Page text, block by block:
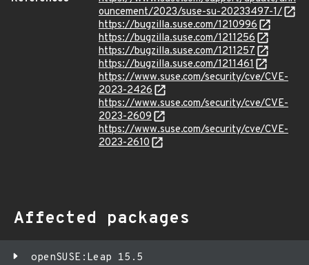
ouncement/2023/suse-su-20233497-1/
https://bugzilla.suse.com/1210996
https://bugzilla.suse.com/1211256
https://bugzilla.suse.com/1211257
https://bugzilla.suse.com/1211461
https://www.suse.com/security/cve/CVE-
2023-2426
https://www.suse.com/security/cve/CVE-
2023-2609
https://www.suse.com/security/cve/CVE-
2023-2610
Affected packages
openSUSE:Leap 15.5